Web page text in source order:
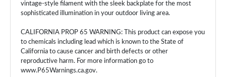
vintage-style filament with the sleek backplate for the most
sophisticated illumination in your outdoor living area.
CALIFORNIA PROP 65 WARNING: This product can expose you
to chemicals including lead which is known to the State of
California to cause cancer and birth defects or other
reproductive harm. For more information go to
www.P65Warnings.ca.gov.